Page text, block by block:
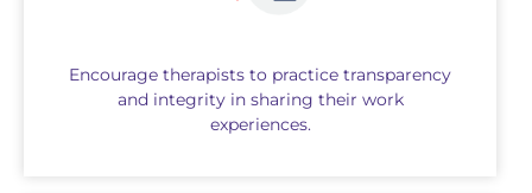
Encourage therapists to practice transparency
and integrity in sharing their work
experiences.